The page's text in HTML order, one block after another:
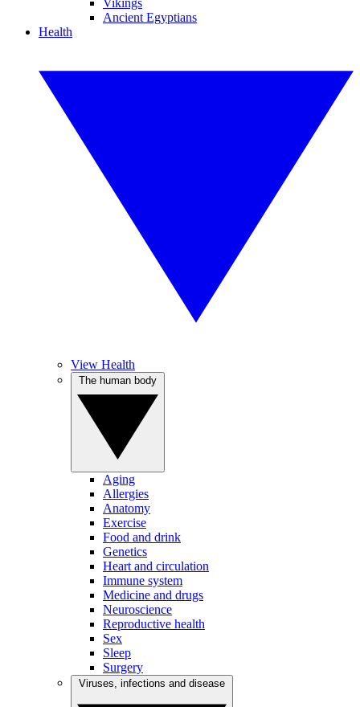
Vikings
Ancient Egyptians
Health
View Health
Aging
Allergies
Anatomy
Exercise
Food and drink
Genetics
Heart and circulation
Immune system
Medicine and drugs
Neuroscience
Reproductive health
Sex
Sleep
Surgery